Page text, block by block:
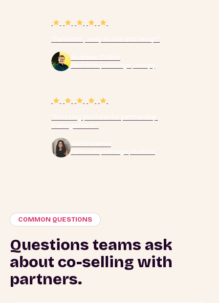
COMMON QUESTIONS
Questions teams ask
about co-selling with
partners.